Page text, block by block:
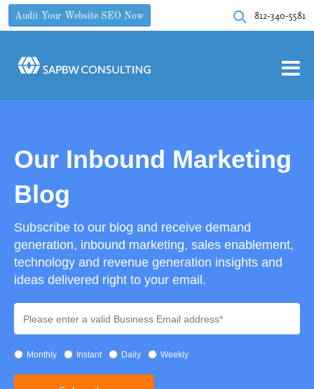
Audit Your Website SEO Now 812-340-5581
Our Inbound Marketing
Blog
Subscribe to our blog and receive demand
generation, inbound marketing, sales enablement,
technology and revenue generation insights and
ideas delivered right to your email.
Monthly Instant Daily Weekly